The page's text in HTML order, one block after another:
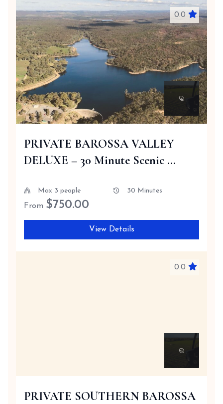
0.0
PRIVATE BAROSSA VALLEY
DELUXE – 30 Minute Scenic ...
Max 3 people 30 Minutes
From $750.00
View Details
0.0
PRIVATE SOUTHERN BAROSSA